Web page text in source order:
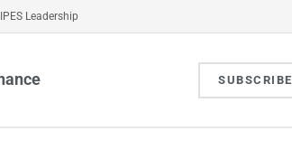
Leadership
SUBSCRIBE